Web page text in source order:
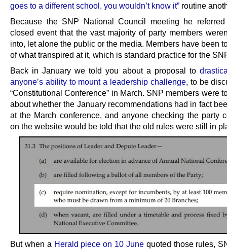
goes to a different school, you wouldn’t know it” routine
Because the SNP National Council meeting he
closed event that the vast majority of party members
into, let alone the public or the media. Members have been
of what transpired at it, which is standard practice for the
Back in January we told you about a proposal to
anyone’s ability to mount a leadership challenge, to be
“Constitutional Conference” in March. SNP members were
about whether the January recommendations had in fact
at the March conference, and anyone checking the party
on the website would be told that the old rules were still in
But when a Herald piece on 10 Junequoted those rules,